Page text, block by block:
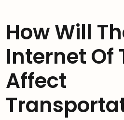
How Will
Internet Of
Affect